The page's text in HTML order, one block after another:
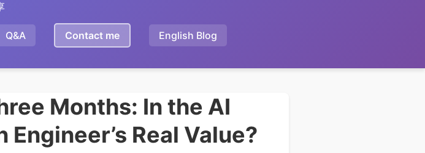
Q&A Contact me English Blog
Months: In the AI
Real Value?